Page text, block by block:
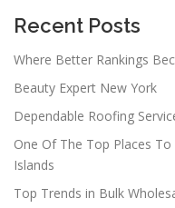
Recent Posts
Where Better Rankings
Beauty Expert New York
Dependable Roofing
One Of The Top Places
Islands
Top Trends in Bulk